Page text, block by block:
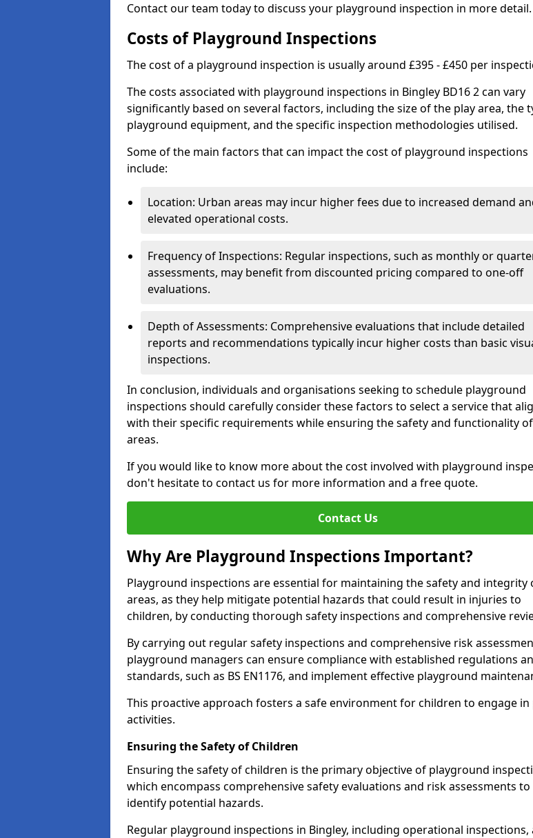
Contact our team today to discuss your playground inspection in more detail.
Costs of Playground Inspections
The cost of a playground inspection is usually around £395 - £450 per
The costs associated with playground inspections in Bingley BD16 2 can vary
significantly based on several factors, including the size of the play area, the
playground equipment, and the specific inspection methodologies utilised.
Some of the main factors that can impact the cost of playground inspections
include:
Location: Urban areas may incur higher fees due to increased demand
elevated operational costs.
Frequency of Inspections: Regular inspections, such as monthly or
assessments, may benefit from discounted pricing compared to one-off
evaluations.
Depth of Assessments: Comprehensive evaluations that include detailed
reports and recommendations typically incur higher costs than basic
inspections.
In conclusion, individuals and organisations seeking to schedule playground
inspections should carefully consider these factors to select a service that
with their specific requirements while ensuring the safety and functionality
areas.
If you would like to know more about the cost involved with playground
don't hesitate to contact us for more information and a free quote.
Contact Us
Why Are Playground Inspections Important?
Playground inspections are essential for maintaining the safety and integrity
areas, as they help mitigate potential hazards that could result in injuries to
children, by conducting thorough safety inspections and comprehensive
By carrying out regular safety inspections and comprehensive risk
playground managers can ensure compliance with established regulations
standards, such as BS EN1176, and implement effective playground
This proactive approach fosters a safe environment for children to engage in
activities.
Ensuring the Safety of Children
Ensuring the safety of children is the primary objective of playground
which encompass comprehensive safety evaluations and risk assessments to
identify potential hazards.
Regular playground inspections in Bingley, including operational inspections,